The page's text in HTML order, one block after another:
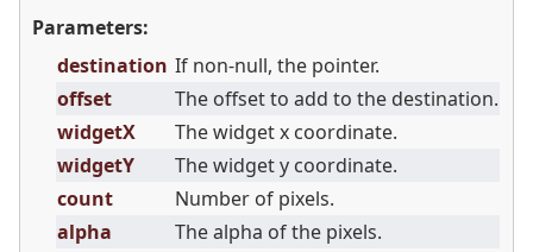
Parameters:
destination If non-null, the pointer.
offset
The offset to add to the destination.
widgetX
The widget x coordinate.
widgetY
The widget y coordinate.
count
Number of pixels.
alpha
The alpha of the pixels.